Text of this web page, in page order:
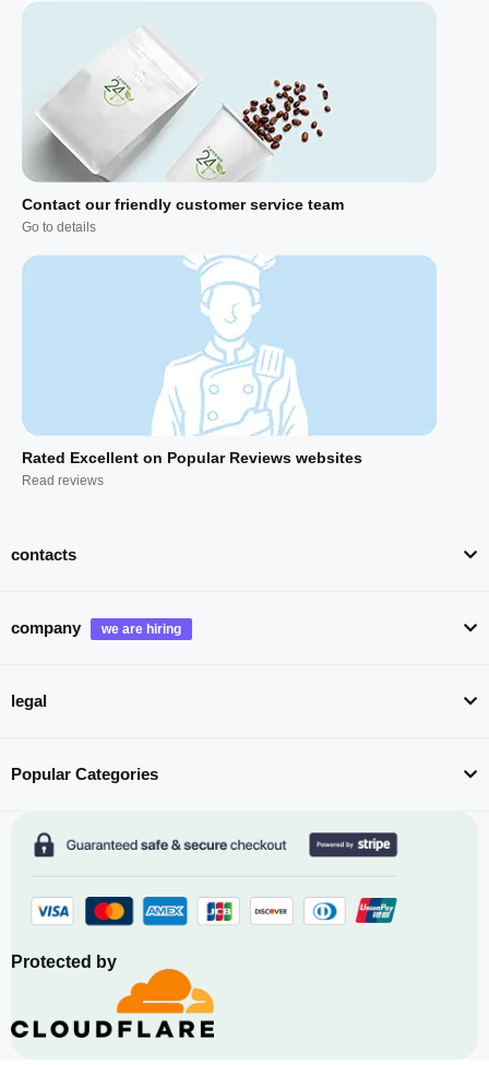
Contact our friendly customer service team
Go to details
Rated Excellent on Popular Reviews websites
Read reviews
contacts
company
legal
Popular Categories
Protected by